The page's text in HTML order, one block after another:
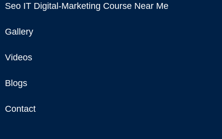
Seo IT Digital-Marketing Course Near Me
Gallery
Videos
Blogs
Contact